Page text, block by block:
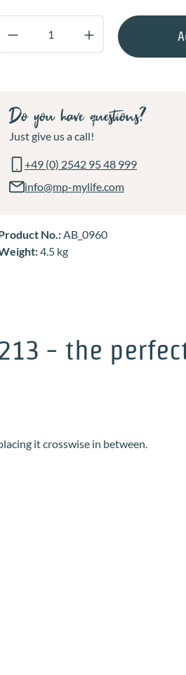
Product Quantity: Enter
Do you have questions?
Just give us a call!
+49 (0) 2542 95 48 999
info@mp-mylife.com
No.:AB_0960
4.5 kg
- the
it crosswise in between.